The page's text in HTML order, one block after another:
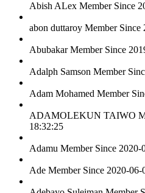
Abish ALex Member Since
abon duttaroy Member Since
AbubakarMember Since
Adalph Samson Member
Adam Mohamed Member
ADAMOLEKUN TAIWO
18:32:25
Adamu Member Since 2020-
Ade Member Since 2020-06-